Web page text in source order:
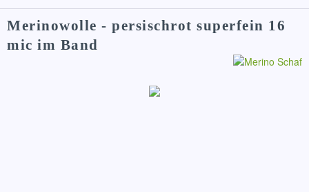
Merinowolle - persischrot superfein 16
mic im Band